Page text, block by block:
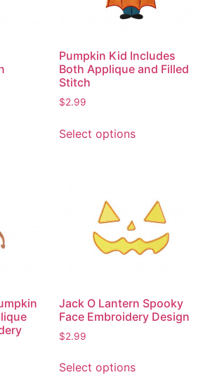
Pumpkin Kid Includes
Both Applique and Filled
Stitch
$2.99
Select optionsproduct
The
options
may
be
the
product
Jack O Lantern Spooky
Face Embroidery Design
$2.99
Select optionsproduct